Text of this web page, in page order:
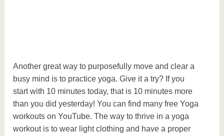
Another great way to purposefully move and clear a
busy mind is to practice yoga. Give it a try? If you
start with 10 minutes today, that is 10 minutes more
than you did yesterday! You can find many free Yoga
workouts on YouTube. The way to thrive in a yoga
workout is to wear light clothing and have a proper